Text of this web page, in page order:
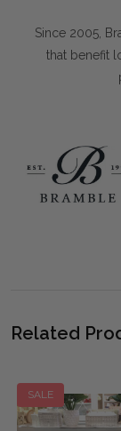
Since 2005,
that benefit
Related
SALE